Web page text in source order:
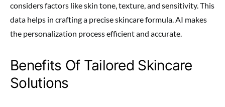
considers factors like skin tone, texture, and sensitivity. This
data helps in crafting a precise skincare formula. AI makes
the personalization process efficient and accurate.
Benefits Of Tailored Skincare
Solutions